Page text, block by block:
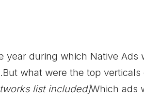
year during which Native Ads
what were the top verticals
list included]Which ads